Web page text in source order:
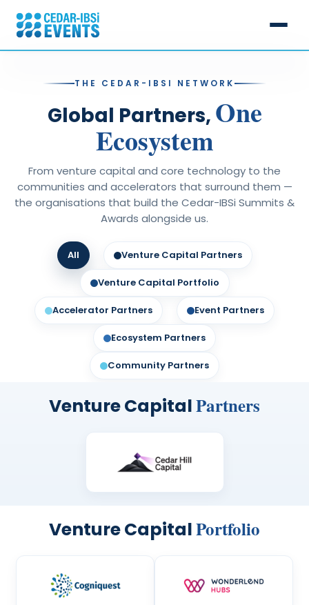
Cedar-IBSi Summits
15th April | Bahrain
▸ 20th August | Singapore
23rd September | Dubai
21st October | Muscat
20th November | Mumbai
IBS Intelligence Awards
Digital Banking Awards
Middle East Banking Excellence Awards
Annual Sales League Table Awards
Global FinTech Innovation Awards
Cedar Hill Capital & Lab
Calendar 2026
Speakers
Past Events
About Cedar-IBSi
FAQs
CONTACT US
SERIES BROCHURE
THE CEDAR-IBSI NETWORK
Global Partners, One
Ecosystem
From venture capital and core technology to the
communities and accelerators that surround them —
the organisations that build the Cedar-IBSi Summits &
Awards alongside us.
All Venture Capital Partners
Venture Capital Portfolio
Accelerator Partners Event Partners
Ecosystem Partners
Community Partners
Venture CapitalPartners
Venture CapitalPortfolio